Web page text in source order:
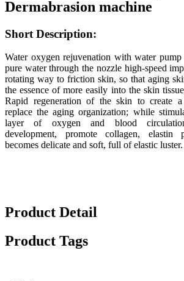
Dermabrasion machine
Short Description:
Water oxygen rejuvenation with water pump
pure water through the nozzle high-speed
rotating way to friction skin, so that aging
the essence of more easily into the skin
Rapid regeneration of the skin to create
replace the aging organization; while
layer of oxygen and blood
development, promote collagen, elastin
becomes delicate and soft, full of elastic luster.
Product Detail
Product Tags